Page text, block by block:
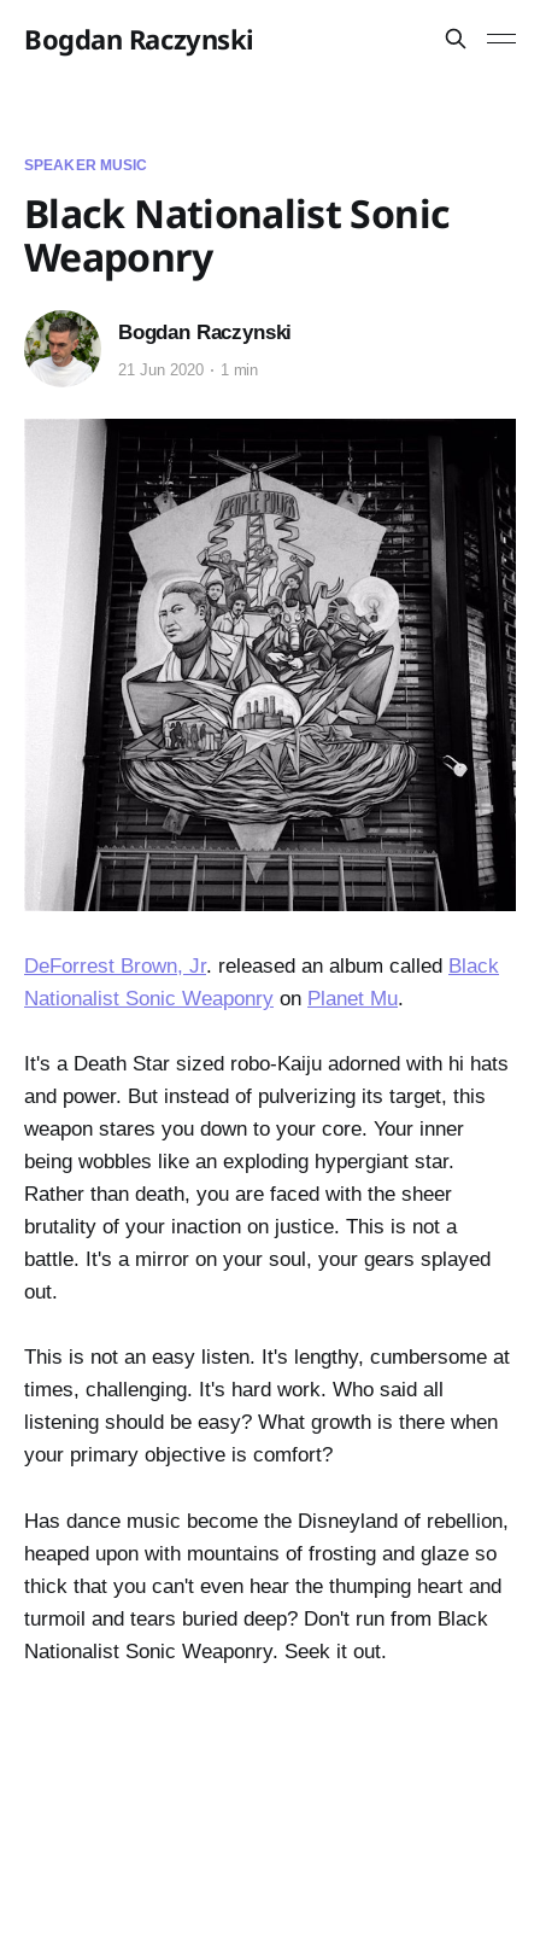
Bogdan Raczynski
SPEAKER MUSIC
Black Nationalist Sonic
Weaponry
Bogdan Raczynski
21 Jun 2020 1 min
DeForrest Brown, Jr. released an album called Black
Nationalist Sonic Weaponry on Planet Mu.
It's a Death Star sized robo-Kaiju adorned with hi hats
and power. But instead of pulverizing its target, this
weapon stares you down to your core. Your inner
being wobbles like an exploding hypergiant star.
Rather than death, you are faced with the sheer
brutality of your inaction on justice. This is not a
battle. It's a mirror on your soul, your gears splayed
out.
This is not an easy listen. It's lengthy, cumbersome at
times, challenging. It's hard work. Who said all
listening should be easy? What growth is there when
your primary objective is comfort?
Has dance music become the Disneyland of rebellion,
heaped upon with mountains of frosting and glaze so
thick that you can't even hear the thumping heart and
turmoil and tears buried deep? Don't run from Black
Nationalist Sonic Weaponry. Seek it out.